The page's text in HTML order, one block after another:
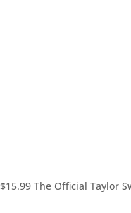
$15.99 The Official Taylor